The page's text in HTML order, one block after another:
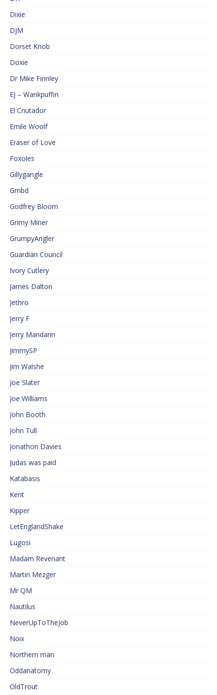
Dixie
DJM
Dorset Knob
Doxie
Dr Mike Finnley
EJ – Wankpuffin
El Cnutador
Emile Woolf
Eraser of Love
Foxoles
Gillygangle
Gmbd
Godfrey Bloom
Grimy Miner
GrumpyAngler
Guardian Council
Ivory Cutlery
James Dalton
Jethro
Jerry F
Jerry Mandarin
JimmySP
Jim Walshe
Joe Slater
Joe Williams
John Booth
John Tull
Jonathon Davies
Judas was paid
Katabasis
Kent
Kipper
LetEnglandShake
Lugosi
Madam Revenant
Martin Mezger
Mr QM
Nautilus
NeverUpToTheJob
Noix
Northern man
Oddanatomy
OldTrout